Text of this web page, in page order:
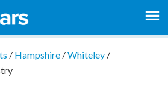
/ Hampshire/Whiteley/